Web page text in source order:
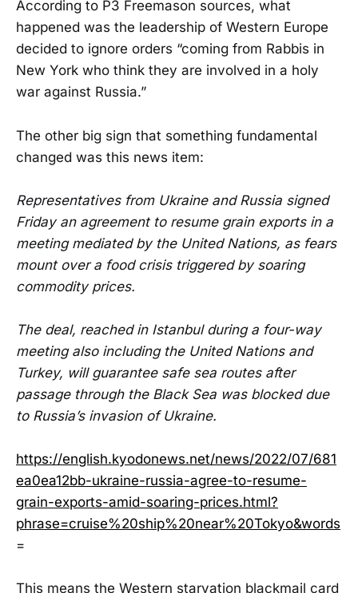
According to P3 Freemason sources, what
happened was the leadership of Western Europe
decided to ignore orders “coming from Rabbis in
New York who think they are involved in a holy
war against Russia.”
The other big sign that something fundamental
changed was this news item:
Representatives from Ukraine and Russia signed
Friday an agreement to resume grain exports in a
meeting mediated by the United Nations, as fears
mount over a food crisis triggered by soaring
commodity prices.
The deal, reached in Istanbul during a four-way
meeting also including the United Nations and
Turkey, will guarantee safe sea routes after
passage through the Black Sea was blocked due
to Russia’s invasion of Ukraine.
https://english.kyodonews.net/news/2022/07/681
ea0ea12bb-ukraine-russia-agree-to-resume-
grain-exports-amid-soaring-prices.html?
phrase=cruise%20ship%20near%20Tokyo&words
=
This means the Western starvation blackmail card